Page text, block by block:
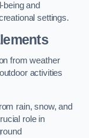
being and
settings.
from weather
activities
rain, snow, and
role in